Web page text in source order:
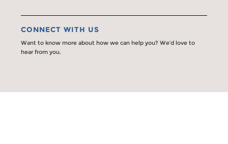
CONNECT WITH US
Want to know more about how we can help you? We’d love to
hear from you.